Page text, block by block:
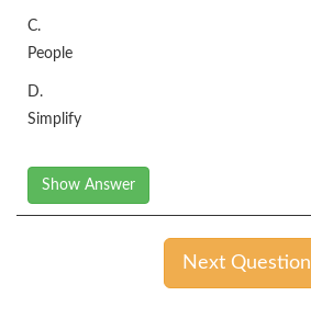
C.
People
D.
Simplify
Show Answer
Next Question